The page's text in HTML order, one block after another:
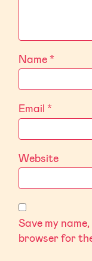
Name*
Email*
Website
Save my
browser for